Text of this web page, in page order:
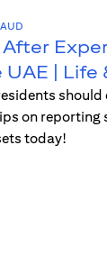
UAE | Life
on reporting
today!